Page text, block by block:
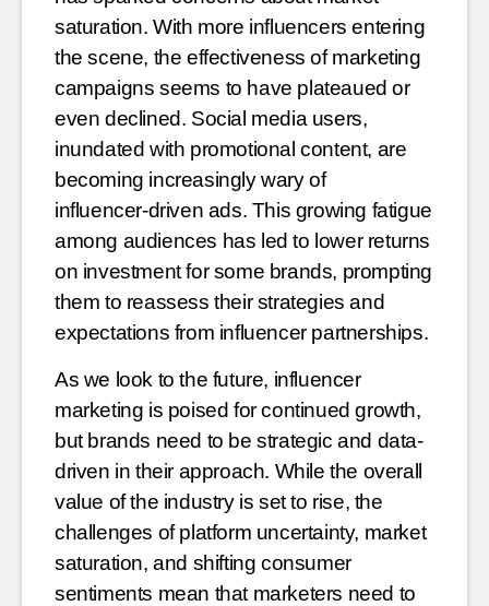
saturation. With more influencers entering
the scene, the effectiveness of marketing
campaigns seems to have plateaued or
even declined. Social media users,
inundated with promotional content, are
becoming increasingly wary of
influencer-driven ads. This growing fatigue
among audiences has led to lower returns
on investment for some brands, prompting
them to reassess their strategies and
expectations from influencer partnerships.
As we look to the future, influencer
marketing is poised for continued growth,
but brands need to be strategicand data-
driven in their approach. While the overall
value of the industry is set to rise, the
challenges ofplatform uncertainty, market
saturation, and shifting consumer
sentiments mean that marketers need to